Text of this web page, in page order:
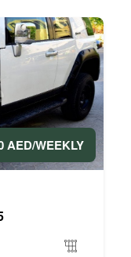
AED/WEEKLY